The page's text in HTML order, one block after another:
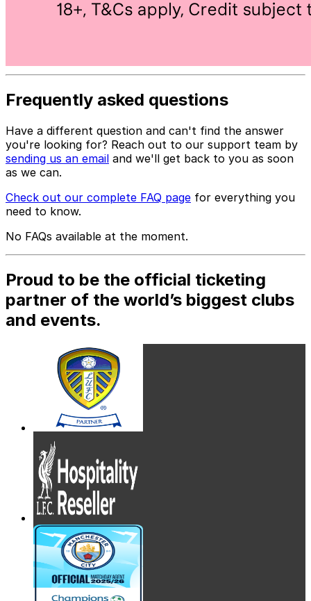
Frequently asked questions
Have a different question and can't find the answer
you're looking for? Reach out to our support team by
sending us an email and we'll get back to you as soon
as we can.
Check out our complete FAQ page for everything you
need to know.
No FAQs available at the moment.
Proud to be the official ticketing
partner of the world’s biggest clubs
and events.